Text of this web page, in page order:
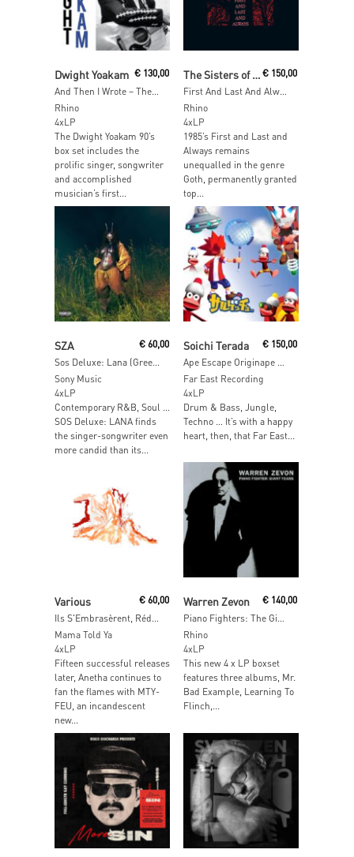
Dwight Yoakam
And Then I Wrote – The First Three Albums Of The ’90s
€130,00
Rhino
4xLP
The Dwight Yoakam 90’s
box set includes the
prolific singer, songwriter
and accomplished
musician’s first...
Add To Cart
The Sisters of Mercy
First And Last And Always (40th Anniversary) (Red & Black Vinyl)
€ 150,00
Rhino
4xLP
1985’s First and Last and
Always remains
unequalled in the genre
Goth, permanently granted
top...
Add To Cart
SZA €60,00
Sony Music
4xLP
Contemporary R&B, Soul …
SOS Deluxe: LANA finds
the singer-songwriter even
more candid than its...
Soichi Terada € 150,00
Far East Recording
4xLP
Drum & Bass, Jungle,
Techno … It’s with a happy
heart, then, that Far East...
Add To Cart
Various
Ils S'Embrasèrent, Réduits Ensemble (Orange Bio Vinyl)
€60,00
Mama Told Ya
4xLP
Fifteen successful releases
later, Anetha continues to
fan the flames with MTY-
FEU, an incandescent
new...
Warren Zevon
Piano Fighters: The Giant Years
€ 140,00
Rhino
4xLP
This new 4 x LP boxset
features three albums, Mr.
Bad Example, Learning To
Flinch,...